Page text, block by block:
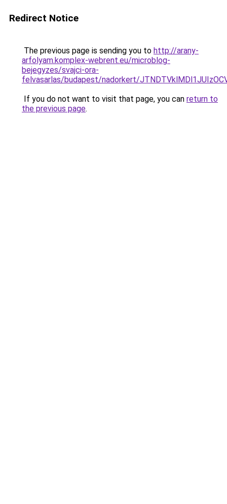
Redirect Notice
The previous page is sending you to http://arany-
arfolyam.komplex-webrent.eu/microblog-
bejegyzes/svajci-ora-
felvasarlas/budapest/nadorkert/
If you do not want to visit that page, you can return to
the previous page.